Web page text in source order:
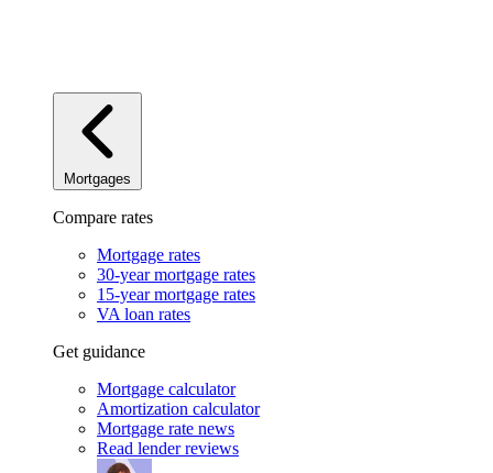
Mortgages
Compare rates
Mortgage rates
30-year mortgage rates
15-year mortgage rates
VA loan rates
Get guidance
Mortgage calculator
Amortization calculator
Mortgage rate news
Read lender reviews